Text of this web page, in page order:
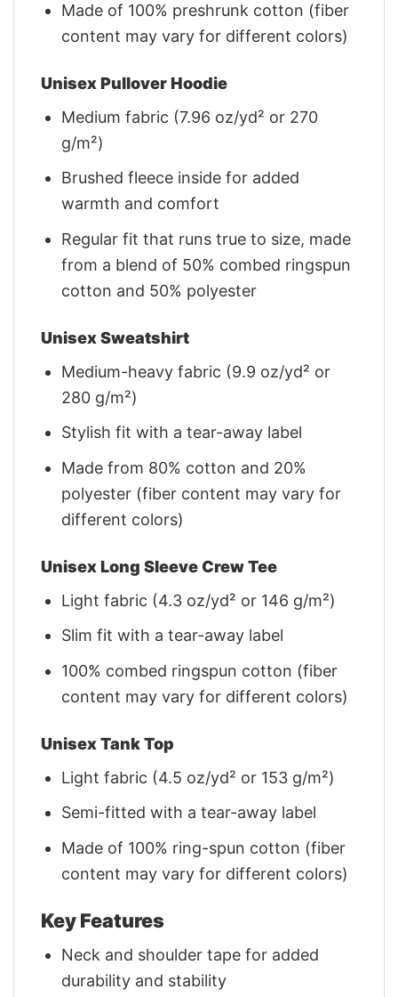
Made of 100% preshrunk cotton (fiber
content may vary for different colors)
Unisex Pullover Hoodie
Medium fabric (7.96 oz/yd² or 270
g/m²)
Brushed fleece inside for added
warmth and comfort
Regular fit that runs true to size, made
from a blend of 50% combed ringspun
cotton and 50% polyester
Unisex Sweatshirt
Medium-heavy fabric (9.9 oz/yd² or
280 g/m²)
Stylish fit with a tear-away label
Made from 80% cotton and 20%
polyester (fiber content may vary for
different colors)
Unisex Long Sleeve Crew Tee
Light fabric (4.3 oz/yd² or 146 g/m²)
Slim fit with a tear-away label
100% combed ringspun cotton (fiber
content may vary for different colors)
Unisex Tank Top
Light fabric (4.5 oz/yd² or 153 g/m²)
Semi-fitted with a tear-away label
Made of 100% ring-spun cotton (fiber
content may vary for different colors)
Key Features
Neck and shoulder tape for added
durability and stability